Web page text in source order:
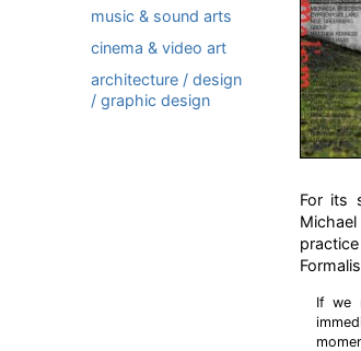
music & sound arts
cinema & video art
architecture / design
/ graphic design
For its
If we